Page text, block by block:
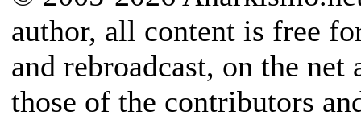
author, all content is free
and rebroadcast, on the
those of the contributors